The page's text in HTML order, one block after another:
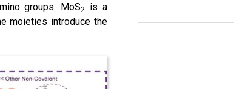
groups. MoS2
is a
moieties introduce the